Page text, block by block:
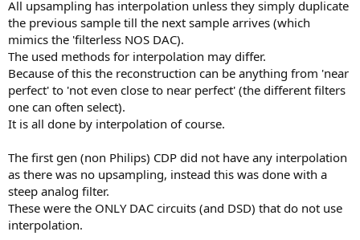
All upsampling has interpolation unless they simply duplicate
the previous sample till the next sample arrives (which
mimics the 'filterless NOS DAC).
The used methods for interpolation may differ.
Because of this the reconstruction can be anything from 'near
perfect' to 'not even close to near perfect' (the different filters
one can often select).
It is all done by interpolation of course.
The first gen (non Philips) CDP did not have any interpolation
as there was no upsampling, instead this was done with a
steep analog filter.
These were the ONLY DAC circuits (and DSD) that do not use
interpolation.